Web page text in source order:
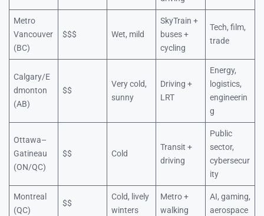
Metro
Vancouver
(BC)
$$$ Wet, mild
SkyTrain +
buses +
cycling
Tech, film,
trade
Calgary/E
dmonton
(AB)
$$
Very cold,
sunny
Driving +
LRT
Energy,
logistics,
engineerin
g
Ottawa–
Gatineau
(ON/QC)
$$ Cold
Transit +
driving
Public
sector,
cybersecur
ity
Montreal
(QC)
$$
Cold, lively
winters
Metro +
walking
AI, gaming,
aerospace